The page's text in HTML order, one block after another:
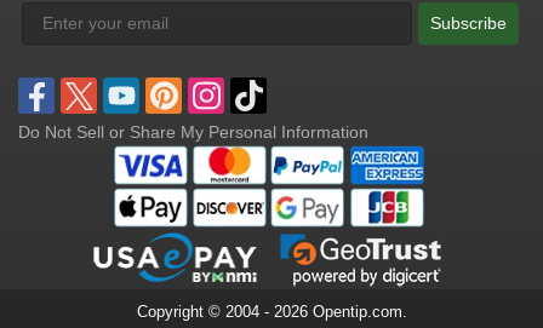
Subscribe
Do Not Sell or Share My Personal Information
Copyright © 2004 - 2026 Opentip.com.